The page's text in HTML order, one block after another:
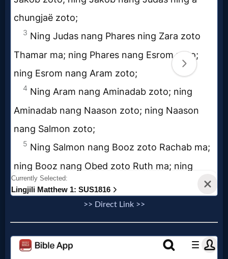
Movies
CBN
Videos
🎞
Kids
Videos
🎞
Music
🎞
>> Direct Link >>